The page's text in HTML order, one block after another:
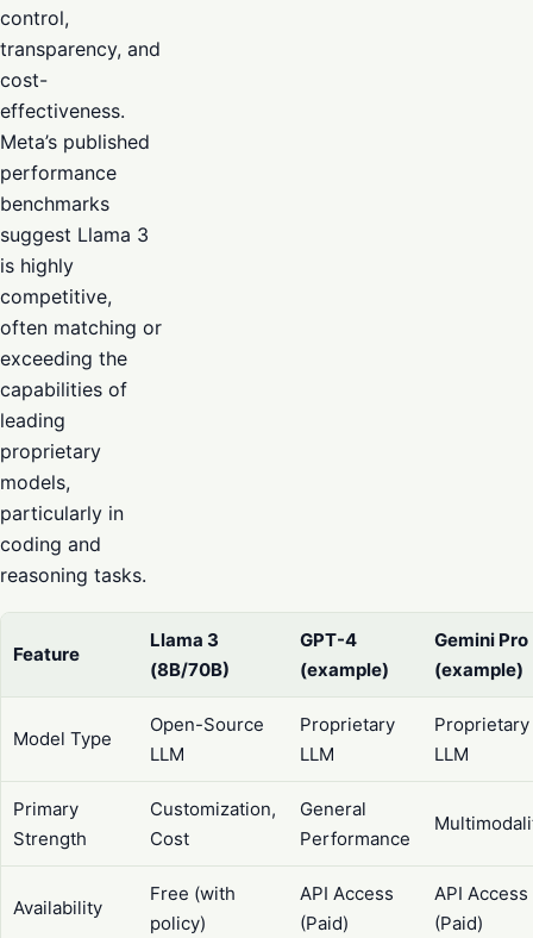
control,
transparency, and
cost-
effectiveness.
Meta’s published
performance
benchmarks
suggest Llama 3
is highly
competitive,
often matching or
exceeding the
capabilities of
leading
proprietary
models,
particularly in
coding and
reasoning tasks.
Feature
Llama 3
(8B/70B)
GPT-4
(example)
Gemini Pro
(example)
Model Type
Open-Source
LLM
Proprietary
LLM
Proprietary
LLM
Primary
Strength
Customization,
Cost
General
Performance
Availability
Free (with
policy)
API Access
(Paid)
API Access
(Paid)